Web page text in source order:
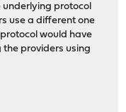
protocol
use a different one
would have
providers using